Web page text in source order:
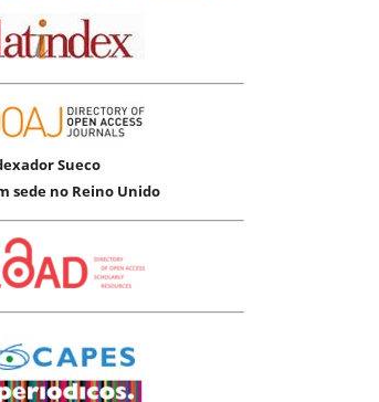
Sueco
sede no Reino Unido